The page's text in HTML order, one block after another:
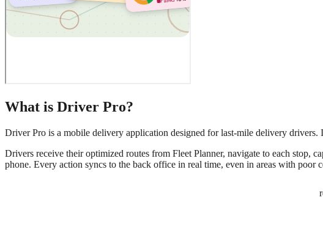
What is Driver Pro?
Driver Pro is a mobile delivery application designed for last-mile delivery
Drivers receive their optimized routes from Fleet Planner, navigate to each
phone. Every action syncs to the back office in real time, even in areas with poor